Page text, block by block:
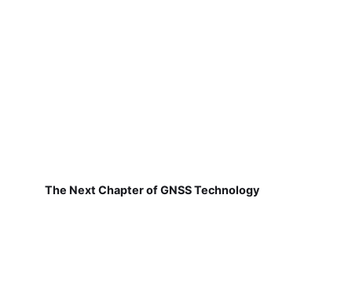
The Next Chapter of GNSS Technology